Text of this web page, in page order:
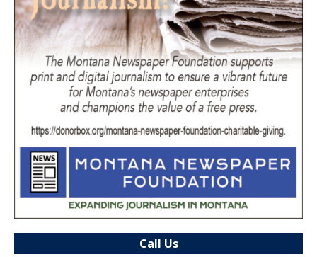
Call Us